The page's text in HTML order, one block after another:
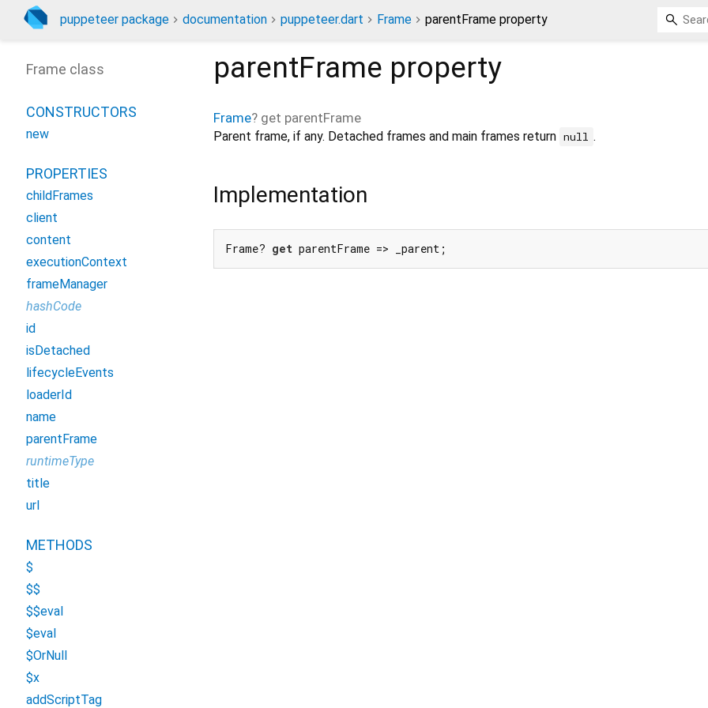
puppeteer package documentation puppeteer.dart Frame parentFrame property
parentFrame property
Frame? get parentFrame
Parent frame, if any. Detached frames and main frames return null .
Implementation
Frame? get parentFrame => _parent;
Frame class
CONSTRUCTORS
new
PROPERTIES
childFrames
client
content
executionContext
frameManager
hashCode
id
isDetached
lifecycleEvents
loaderId
name
parentFrame
runtimeType
title
url
METHODS
$
$$
$$eval
$eval
$OrNull
$x
addScriptTag